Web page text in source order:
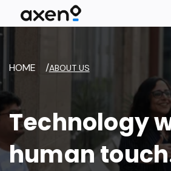
HOME /ABOUT US
Technology
human